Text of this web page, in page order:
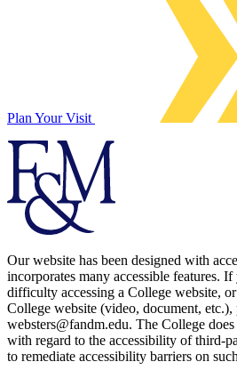
Plan Your Visit
Our website has been designed with
incorporates many accessible features.
difficulty accessing a College website,
College website (video, document, etc.),
websters@fandm.edu. The College
with regard to the accessibility of third-
to remediate accessibility barriers on